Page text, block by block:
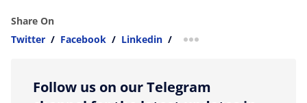
Share On
Twitter / Facebook / Linkedin / more sharing option
Follow us on our Telegram